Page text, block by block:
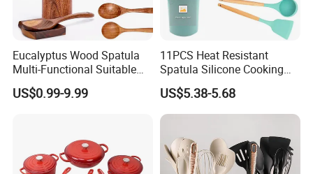
Eucalyptus Wood Spatula
Multi-Functional Suitable
for Home Cooking Use
US$0.99-9.99
11PCS Heat Resistant
Spatula Silicone Cooking
Utensils Set with Holder
US$5.38-5.68